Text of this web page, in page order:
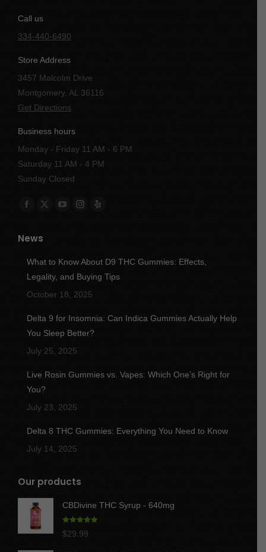
Call us
334-440-6490
Store Address
3457 Malcolm Drive
Montgomery, AL 36116
Get Directions
Business hours
Monday - Friday 11 AM - 6 PM
Saturday 11 AM - 4 PM
Sunday Closed
Find us on:
Facebook
opens
in
new
X
new
YouTube
in
new
Instagram
in
new
Yelp
new
News
What to Know About D9 THC Gummies: Effects,
Legality, and Buying Tips
October 18, 2025
Delta 9 for Insomnia: Can Indica Gummies Actually Help
You Sleep Better?
July 25, 2025
Live Rosin Gummies vs. Vapes: Which One’s Right for
You?
July 23, 2025
Delta 8 THC Gummies: Everything You Need to Know
July 14, 2025
Our products
CBDivine THC Syrup - 640mg
out of 5
$29.99